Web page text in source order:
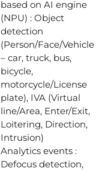
based on AI engine
(NPU) : Object
detection
(Person/Face/Vehicle
– car, truck, bus,
bicycle,
motorcycle/License
plate), IVA (Virtual
line/Area, Enter/Exit,
Loitering, Direction,
Intrusion)
Analytics events :
Defocus detection,